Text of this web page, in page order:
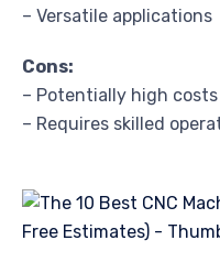
– Versatile applications
Cons:
– Potentially high costs
– Requires skilled